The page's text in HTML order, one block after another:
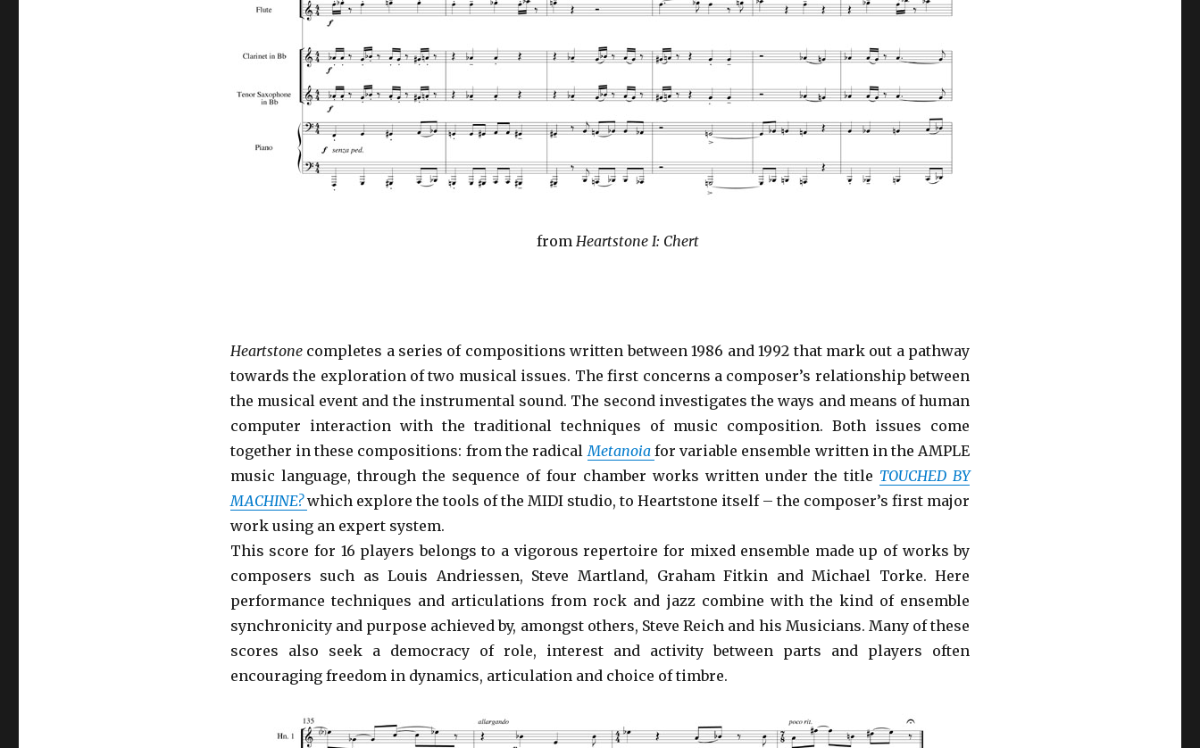
from Heartstone I: Chert
Heartstonecompletes a series of compositions written between 1986 and 1992 that mark out a pathway
towards the exploration of two musical issues. The first concerns a composer’s relationship between
the musical event and the instrumental sound. The second investigates the ways and means of human
computer interaction with the traditional techniques of music composition. Both issues come
together in these compositions: from the radical Metanoia for variable ensemble written in the AMPLE
music language, through the sequence of four chamber works written under the title TOUCHED BY
MACHINE?which explore the tools of the MIDI studio, to Heartstone itself – the composer’s first major
work using an expert system.
This score for 16 players belongs to a vigorous repertoire for mixed ensemble made up of works by
composers such as Louis Andriessen, Steve Martland, Graham Fitkin and Michael Torke. Here
performance techniques and articulations from rock and jazz combine with the kind of ensemble
synchronicity and purpose achieved by, amongst others, Steve Reich and his Musicians. Many of these
scores also seek a democracy of role, interest and activity between parts and players often
encouraging freedom in dynamics, articulation and choice of timbre.